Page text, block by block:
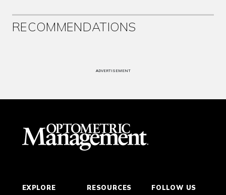
RECOMMENDATIONS
ADVERTISEMENT
EXPLORE RESOURCES FOLLOW US